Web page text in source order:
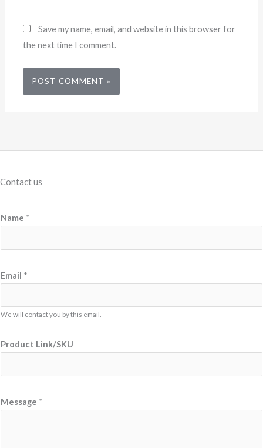
Save my name, email, and website in this browser for
the next time I comment.
Contact us
r
u
t
N
m
a
Name *
Email *
We will contact you by this email.
Product Link/SKU
Message *